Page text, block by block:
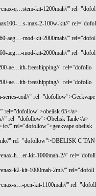
q…stem-kit-1200mah//" rel="dofol
…s-max-2-100w-kit//" rel="dofol
aeg…-mod-kit-2000mah//" rel="dofol
aeg…-mod-kit-2000mah//" rel="dofol
ae…ith-freeshipping//" rel="dofollo
ae…ith-freeshipping//" rel="dofollo
series-coil//" rel="dofollow">Geekvape
rel="dofollow">obelisk 65</a>
" rel="dofollow">Obelisk Tank</a>
fc//" rel="dofollow">geekvape obelisk
" rel="dofollow">OBELISK C TAN
h…er-kit-1000mah-2//" rel="dofoll
k2-kit-1000mah-2ml//" rel="dofoll
s…-pen-kit-1100mah//" rel="dofoll